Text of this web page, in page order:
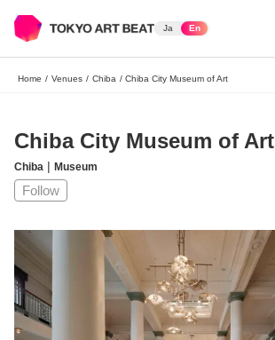
Ja En
Home / Venues / Chiba / Chiba City Museum of Art
Chiba City Museum of Art
Chiba | Museum
Follow